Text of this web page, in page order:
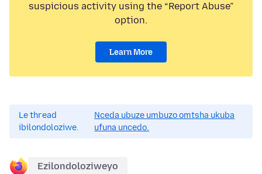
suspicious activity using the “Report Abuse”
option.
Learn More
Le thread
ibilondoloziwe.
Nceda ubuze umbuzo omtsha ukuba
ufuna uncedo.
Ezilondoloziweyo